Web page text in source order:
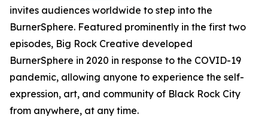
invites audiences worldwide to step into the
BurnerSphere. Featured prominently in the first two
episodes, Big Rock Creative developed
BurnerSphere in 2020 in response to the COVID-19
pandemic, allowing anyone to experience the self-
expression, art, and community of Black Rock City
from anywhere, at any time.